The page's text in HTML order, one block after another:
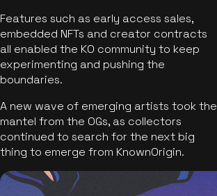
Features such as early access sales,
embedded NFTs and creator contracts
all enabled the KO community to keep
experimenting and pushing the
boundaries.
A new wave of emerging artists took the
mantel from the OGs, as collectors
continued to search for the next big
thing to emerge from KnownOrigin.